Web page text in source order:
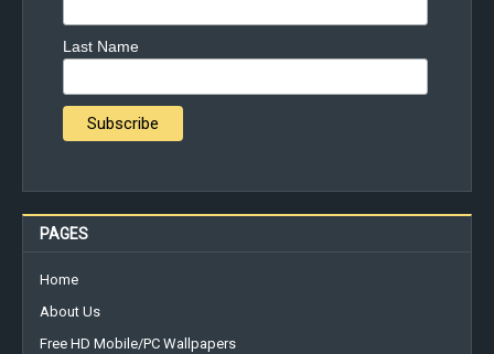
Last Name
PAGES
Home
About Us
Free HD Mobile/PC Wallpapers